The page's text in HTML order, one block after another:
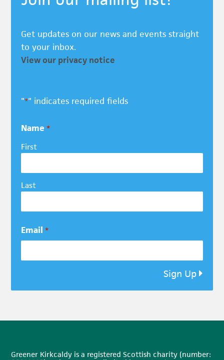
Get updates on our news and events straight
to your inbox.
View our privacy notice
"*" indicates required fields
Name *
First
Last
Email *
Sign Up
Greener Kirkcaldy is a registered Scottish charity (number: